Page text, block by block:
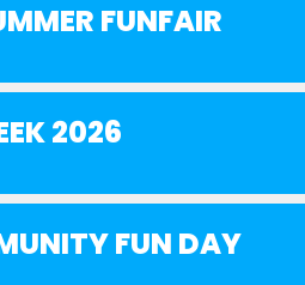
FUNFAIR
2026
FUN DAY